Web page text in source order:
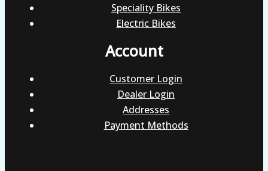
Speciality Bikes
Electric Bikes
Account
Customer Login
Dealer Login
Addresses
Payment Methods